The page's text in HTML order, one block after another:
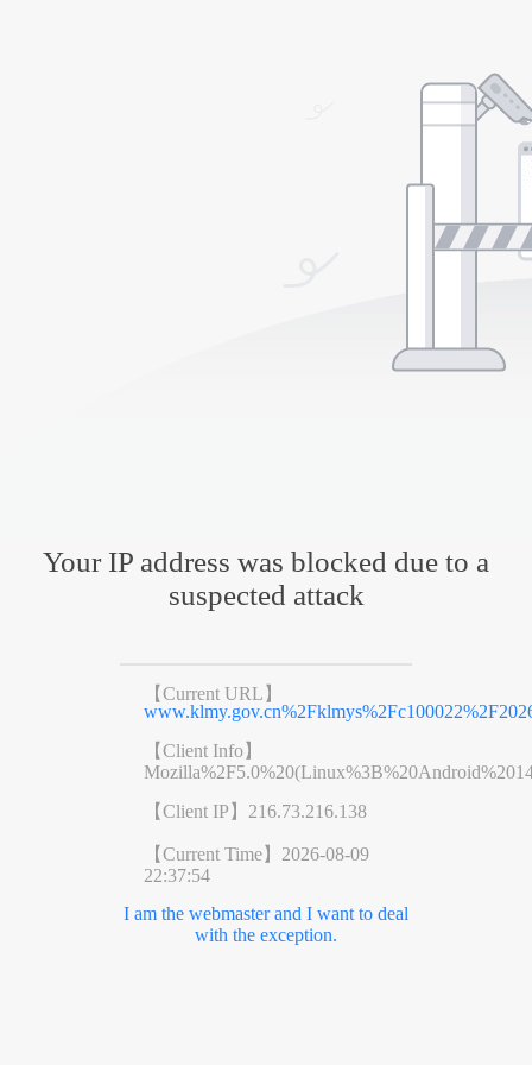
Your IP address was blocked due to a
suspected attack
【Current URL】
【Client Info】
【Client IP】 216.73.216.138
【Current Time】 2026-08-09
22:37:54
I am the webmaster and I want to deal
with the exception.